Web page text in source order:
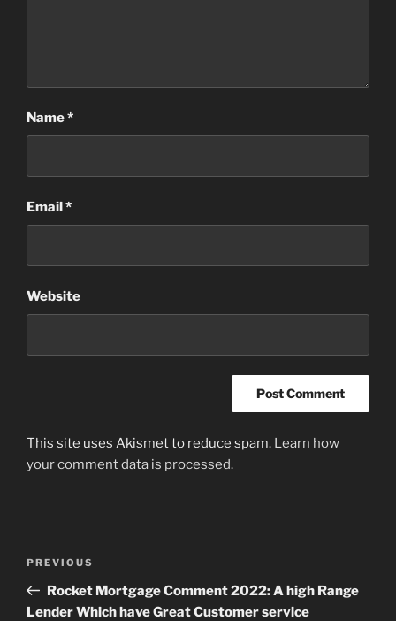
Name*
Email*
Website
This site uses Akismet to reduce spam. Learn how
your comment data is processed.
Previous
Post
PREVIOUS
Rocket Mortgage Comment 2022: A high Range
Lender Which have Great Customer service